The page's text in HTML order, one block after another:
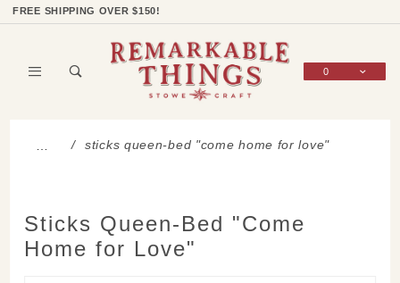
FREE SHIPPING OVER $150!
0
… sticks queen-bed "come home for love"
Sticks Queen-Bed "Come
Home for Love"